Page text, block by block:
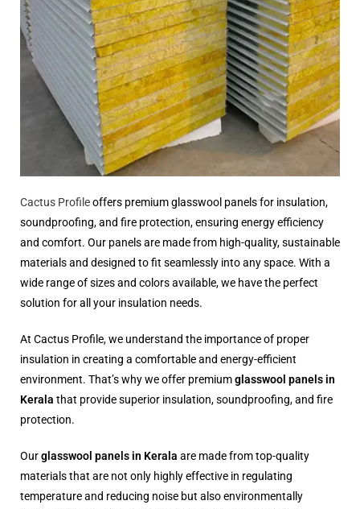
Cactus Profileoffers premium glasswool panels for insulation,
soundproofing, and fire protection, ensuring energy efficiency
and comfort. Our panels are made from high-quality, sustainable
materials and designed to fit seamlessly into any space. With a
wide range of sizes and colors available, we have the perfect
solution for all your insulation needs.
At Cactus Profile, we understand the importance of proper
insulation in creating a comfortable and energy-efficient
environment. That’s why we offer premiumglasswool panels in
Kerala that provide superior insulation, soundproofing, and fire
protection.
Ourglasswool panels in Kerala are made from top-quality
materials that are not only highly effective in regulating
temperature and reducing noise but also environmentally